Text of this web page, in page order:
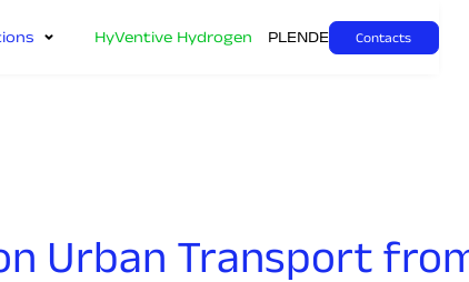
HyVentive Hydrogen PL ENDE Contacts
Urban Transport